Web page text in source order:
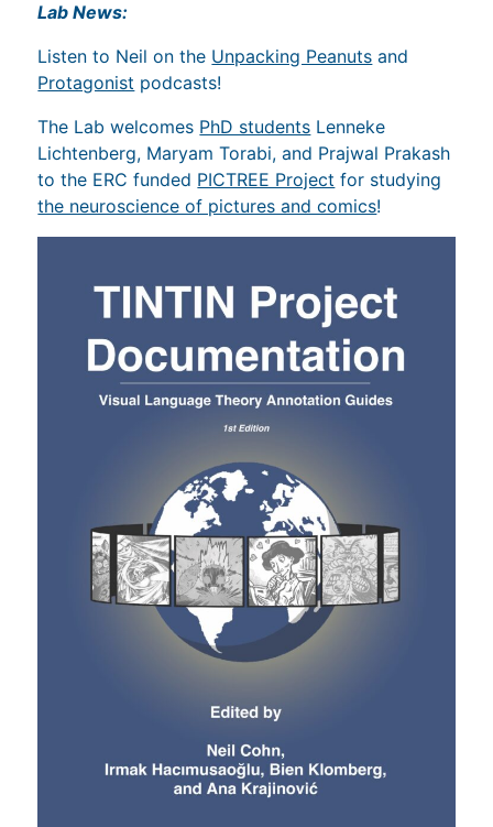
Lab News:
Listen to Neil on the Unpacking Peanuts and
Protagonist podcasts!
The Lab welcomes PhD students Lenneke
Lichtenberg, Maryam Torabi, and Prajwal Prakash
to the ERC funded PICTREE Project for studying
the neuroscience of pictures and comics!